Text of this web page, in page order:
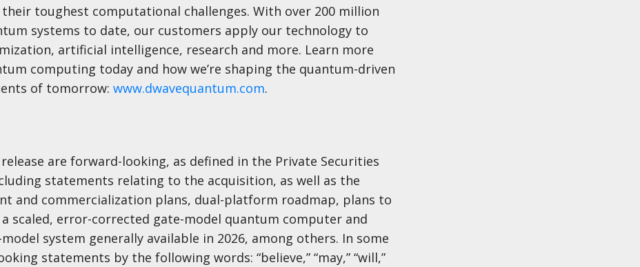
toughest computational challenges. With over 200 million
systems to date, our customers apply our technology to
artificial intelligence, research and more. Learn more
computing today and how we’re shaping the quantum-driven
of tomorrow: www.dwavequantum.com.
are forward-looking, as defined in the Private Securities
statements relating to the acquisition, as well as the
and commercialization plans, dual-platform roadmap, plans to
scaled, error-corrected gate-model quantum computer and
system generally available in 2026, among others. In some
statements by the following words: “believe,” “may,” “will,”